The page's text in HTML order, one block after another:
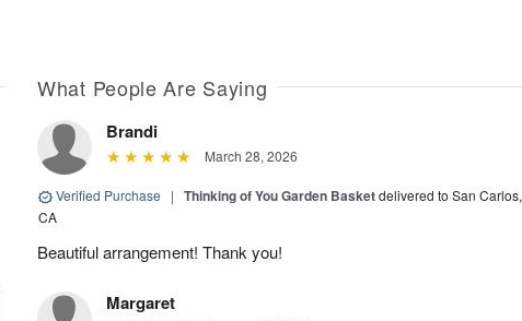
What People Are Saying
Brandi
March 28, 2026
Verified Purchase | Thinking of You Garden Basketdelivered to San Carlos,
CA
Beautiful arrangement! Thank you!
Margaret